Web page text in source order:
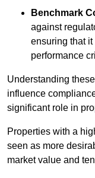
Benchmark
against
ensuring that
performance
Understanding
influence
significant role in
Properties with a
seen as more
market value and